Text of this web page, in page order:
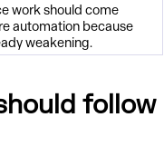
work should come
automation because
weakening.
follow